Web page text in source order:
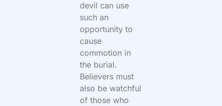
devil can use
such an
opportunity to
cause
commotion in
the burial.
Believers must
also be watchful
of those who